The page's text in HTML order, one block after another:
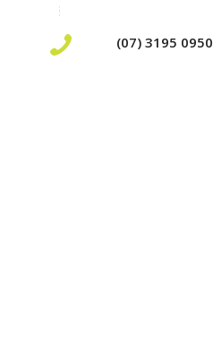
(07) 3195 0950